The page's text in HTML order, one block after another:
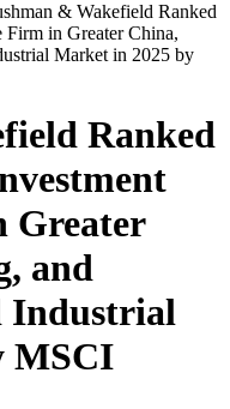
& Wakefield Ranked
Firm in Greater China,
Market in 2025 by
Ranked
Greater
and
Industrial
MSCI